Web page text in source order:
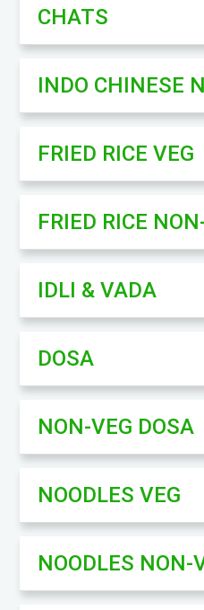
CHATS
INDO CHINESE
FRIED RICE VEG
FRIED RICE
IDLI & VADA
DOSA
NON-VEG DOSA
NOODLES VEG
NOODLES NON-